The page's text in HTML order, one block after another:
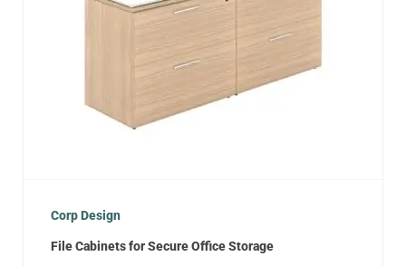
Corp Design
File Cabinets for Secure Office Storage